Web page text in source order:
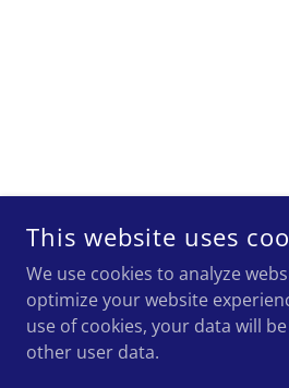
This website uses
We use cookies to analyze
optimize your website
use of cookies, your data will
other user data.